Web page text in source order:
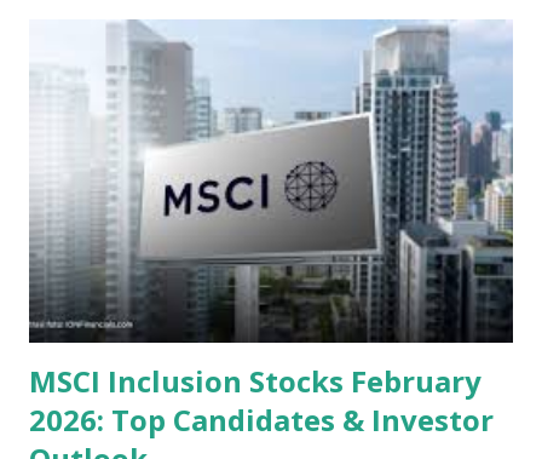
sector and valuation metrics. Read Also : Stages of the
Steam Power Generation Process Here is a comprehensive
look at the top undervalued stocks in Indonesia for 2025,
categorized by sector and valuation metrics 1. The Banking
Sector: Value in Stability Indonesian banks are known for
their high profitability (ROE) and robust dividends. While
some have reached all-time highs, a few remain attractively
priced relative to their long-term growth potent...
MSCI Inclusion Stocks February
2026: Top Candidates & Investor